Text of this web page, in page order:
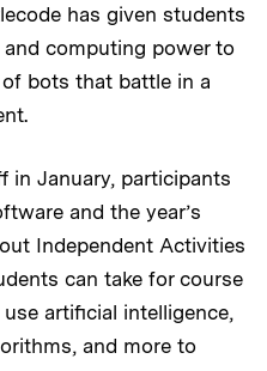
has given students
computing power to
bots that battle in a
in January, participants
and the year’s
Independent Activities
can take for course
artificial intelligence,
and more to